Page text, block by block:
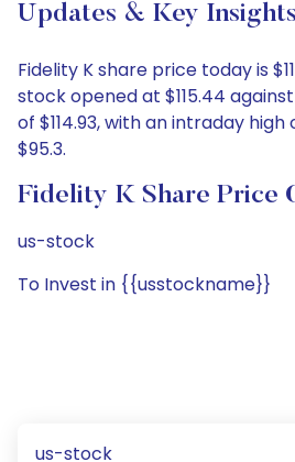
Updates & Key Insights
Fidelity K share price today is
stock opened at $115.44
of $114.93, with an intraday high
$95.3.
Fidelity K Share Price
us-stock
To Invest in {{usstockname}}
us-stock